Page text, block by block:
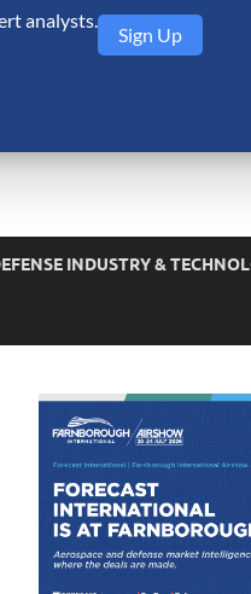
INDUSTRY &
analysts.
Sign Up